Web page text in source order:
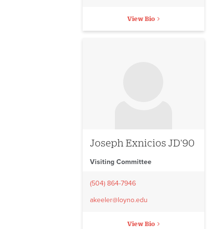
View Bio
Joseph Exnicios JD'90
Visiting Committee
(504) 864-7946
akeeler@loyno.edu
View Bio